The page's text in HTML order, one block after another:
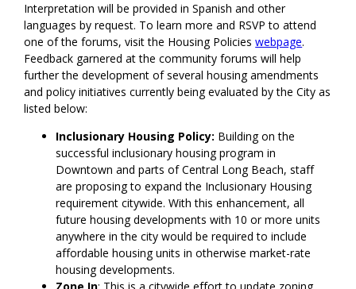
Interpretation will be provided in Spanish and other
languages by request. To learn more and RSVP to attend
one of the forums, visit the Housing Policieswebpage.
Feedback garnered at the community forums will help
further the development of several housing amendments
and policy initiatives currently being evaluated by the City as
listed below:
Inclusionary Housing Policy: Building on the
successful inclusionary housing program in
Downtown and parts of Central Long Beach, staff
are proposing to expand the Inclusionary Housing
requirement citywide. With this enhancement, all
future housing developments with 10 or more units
anywhere in the city would be required to include
affordable housing units in otherwise market-rate
housing developments.